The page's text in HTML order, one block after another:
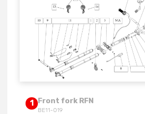
1 Front fork RFN
BE11-019